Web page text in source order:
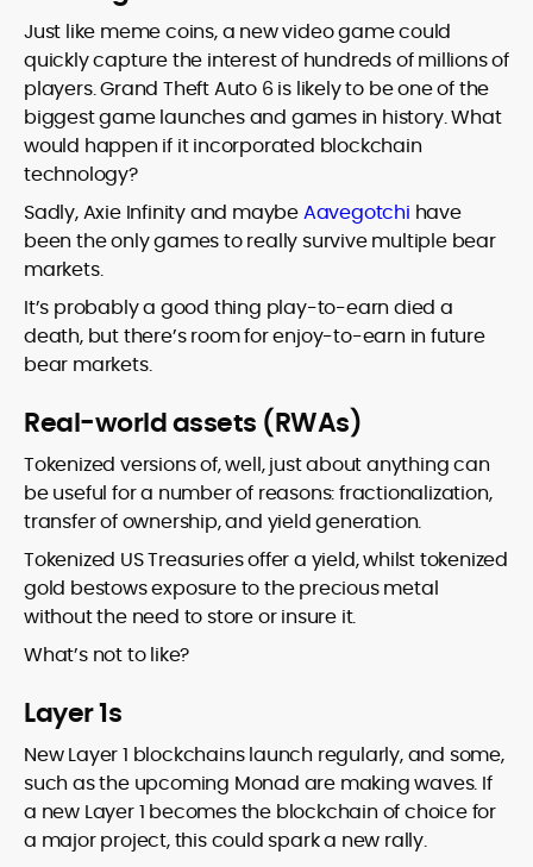
Just like meme coins, a new video game could
quickly capture the interest of hundreds of millions of
players. Grand Theft Auto 6 is likely to be one of the
biggest game launches and games in history. What
would happen if it incorporated blockchain
technology?
Sadly, Axie Infinity and maybeAavegotchi have
been the only games to really survive multiple bear
markets.
It’s probably a good thing play-to-earn died a
death, but there’s room for enjoy-to-earn in future
bear markets.
Real-world assets (RWAs)
Tokenized versions of, well, just about anything can
be useful for a number of reasons: fractionalization,
transfer of ownership, and yield generation.
Tokenized US Treasuries offer a yield, whilst tokenized
gold bestows exposure to the precious metal
without the need to store or insure it.
What’s not to like?
Layer 1s
New Layer 1 blockchains launch regularly, and some,
such as the upcoming Monad are making waves. If
a new Layer 1 becomes the blockchain of choice for
a major project, this could spark a new rally.